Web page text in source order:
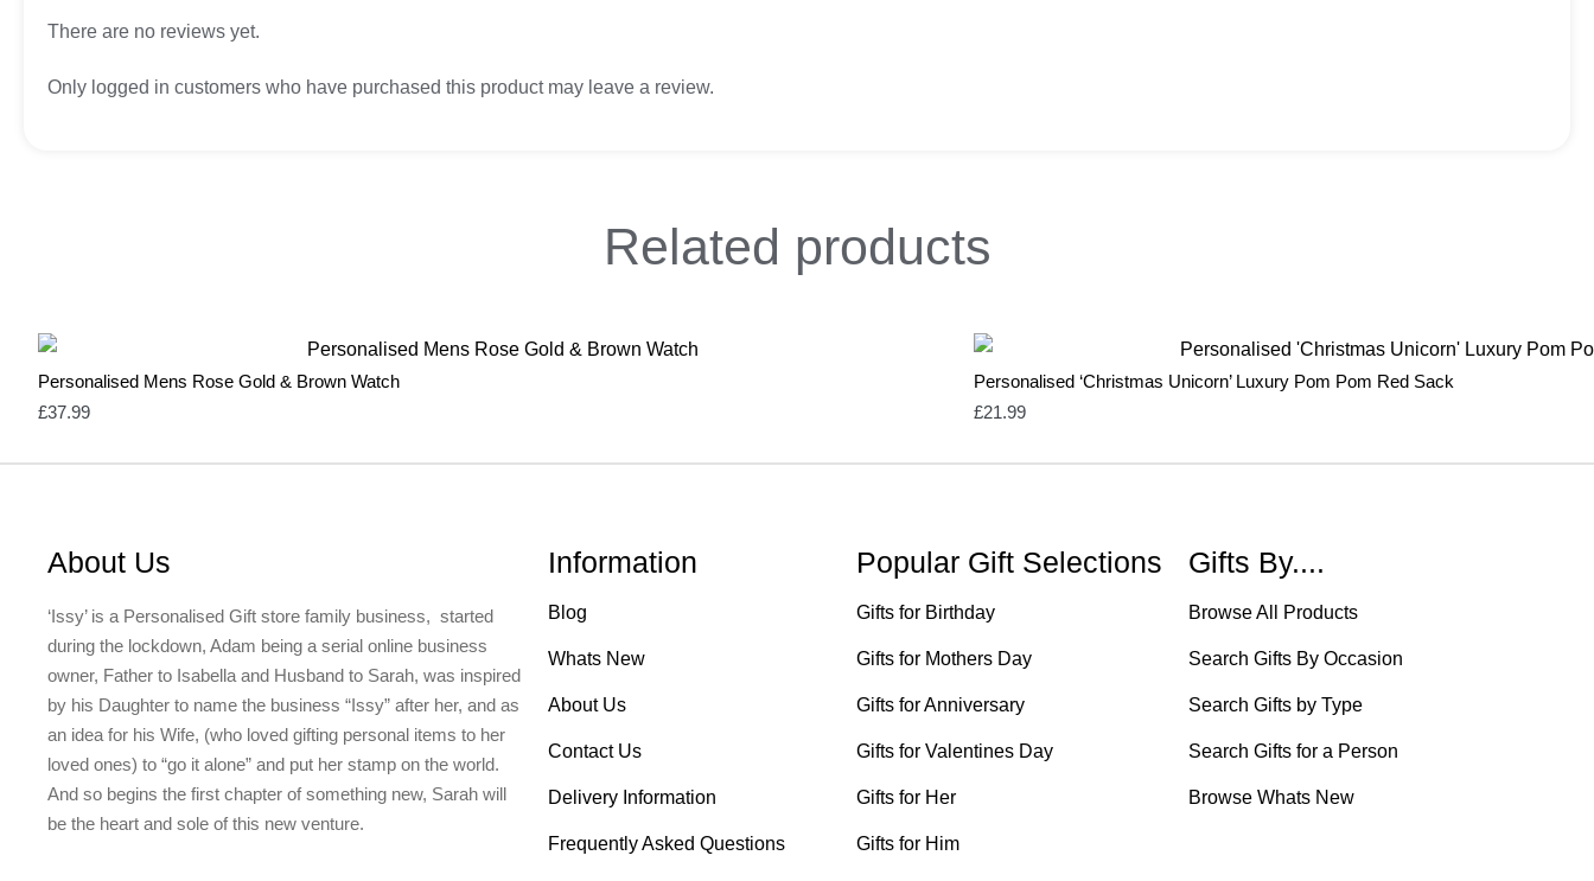
There are no reviews yet.
Only logged in customers who have purchased this product may leave a review.
Related products
Personalised Mens Rose Gold & Brown Watch
£37.99
Personalised ‘Christmas Unicorn’ Luxury Pom Pom Red Sack
£21.99
About Us
‘Issy’ is a Personalised Gift store family business, started
during the lockdown, Adam being a serial online business
owner, Father to Isabella and Husband to Sarah, was inspired
by his Daughter to name the business “Issy” after her, and as
an idea for his Wife, (who loved gifting personal items to her
loved ones) to “go it alone” and put her stamp on the world.
And so begins the first chapter of something new, Sarah will
be the heart and sole of this new venture.
Information
Blog
Whats New
About Us
Contact Us
Delivery Information
Frequently Asked Questions
Popular Gift Selections
Gifts for Birthday
Gifts for Mothers Day
Gifts for Anniversary
Gifts for Valentines Day
Gifts for Her
Gifts for Him
Gifts By....
Browse All Products
Search Gifts By Occasion
Search Gifts by Type
Search Gifts for a Person
Browse Whats New